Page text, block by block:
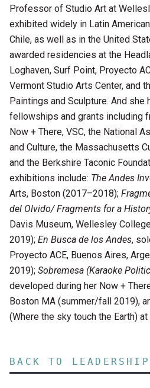
Professor of Studio Art at
exhibited widely in Latin
Chile, as well as in the United
awarded residencies at the
Loghaven, Surf Point, Proyecto
Vermont Studio Arts Center, and
Paintings and Sculpture. And
fellowships and grants including
Now + There, VSC, the National
and Culture, the Massachusetts
and the Berkshire Taconic
exhibitions include: The Andes
Arts, Boston (2017–2018);
del Olvido/ Fragments for a
Davis Museum, Wellesley
2019); En Busca de los Andes,
Proyecto ACE, Buenos Aires,
2019);Sobremesa (Karaoke
developed during her Now +
Boston MA (summer/fall 2019),
(Where the sky touch the Earth)
BACK TO LEADERSHIP